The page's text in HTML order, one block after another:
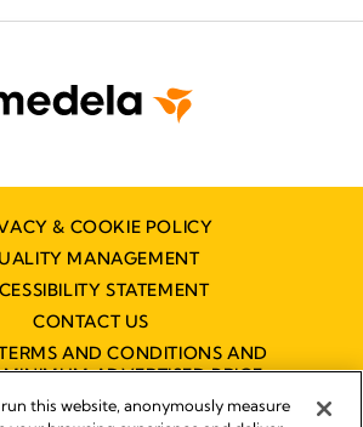
& COOKIE POLICY
MANAGEMENT
STATEMENT
CONTACT US
AND CONDITIONS AND
ADVERTISED PRICE
POLICY (MAPP)
this website, anonymously measure